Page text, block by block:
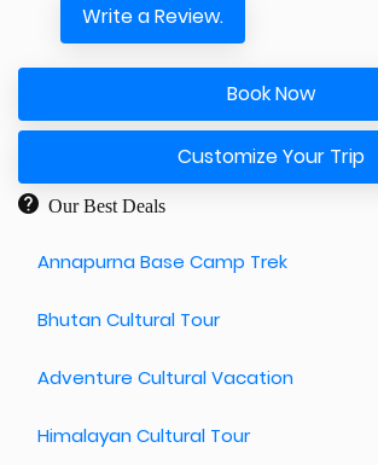
Write a Review.
Book Now
Customize Your Trip
Our Best Deals
Annapurna Base Camp Trek
Bhutan Cultural Tour
Adventure Cultural Vacation
Himalayan Cultural Tour